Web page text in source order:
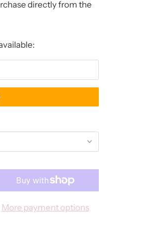
directly from the
More payment options